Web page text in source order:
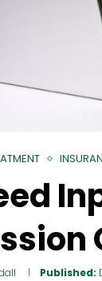
Published: